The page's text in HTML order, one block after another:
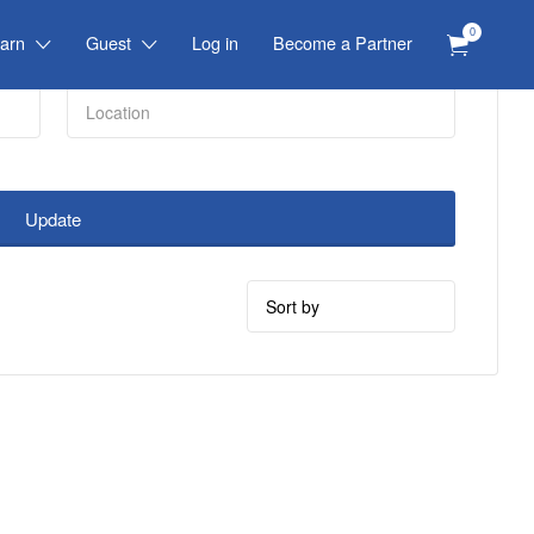
Guest Log in Become a Partner 0
Update
Sort